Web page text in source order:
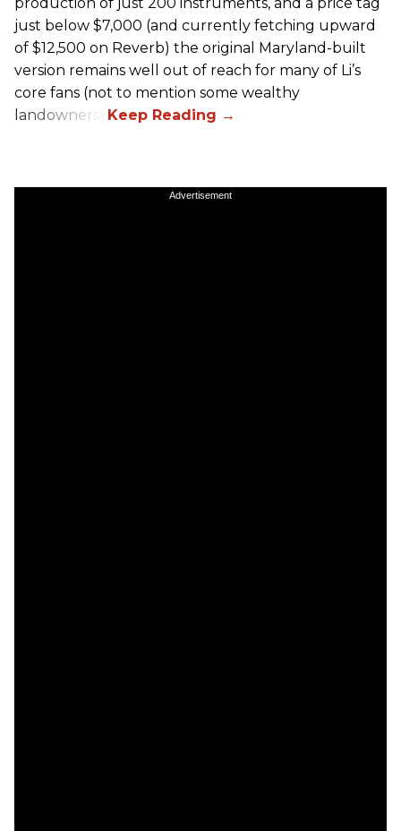
just below $7,000 (and currently fetching upward
of $12,500 on Reverb) the original Maryland-built
version remains well out of reach for many of Li’s
core fans (not to mention some wealthy
landowners).
Advertisement